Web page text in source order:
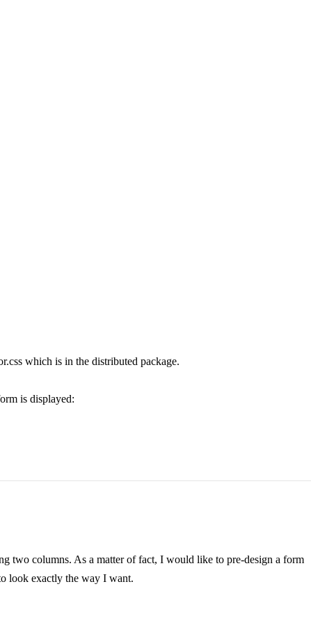
which is in the distributed package.
is displayed:
two columns. As a matter of fact, I would like to pre-design a form
look exactly the way I want.